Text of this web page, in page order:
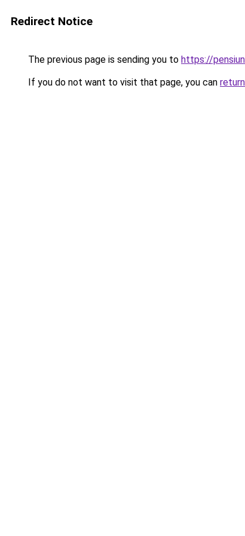
Redirect Notice
The previous page is sending you to https://
If you do not want to visit that page, you can